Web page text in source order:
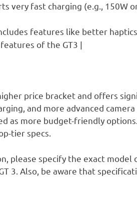
very fast charging (e.g., 150W
features like better
of the GT3 |
price bracket and offers
and more advanced
as more budget-friendly
tier specs.
please specify the exact
3. Also, be aware that